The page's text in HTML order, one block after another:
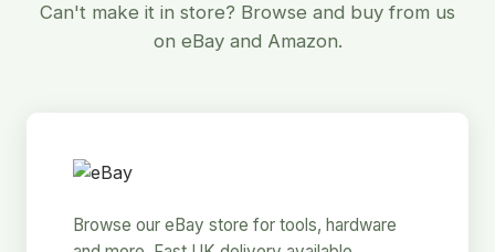
Can't make it in store? Browse and buy from us
on eBay and Amazon.
Browse our eBay store for tools, hardware